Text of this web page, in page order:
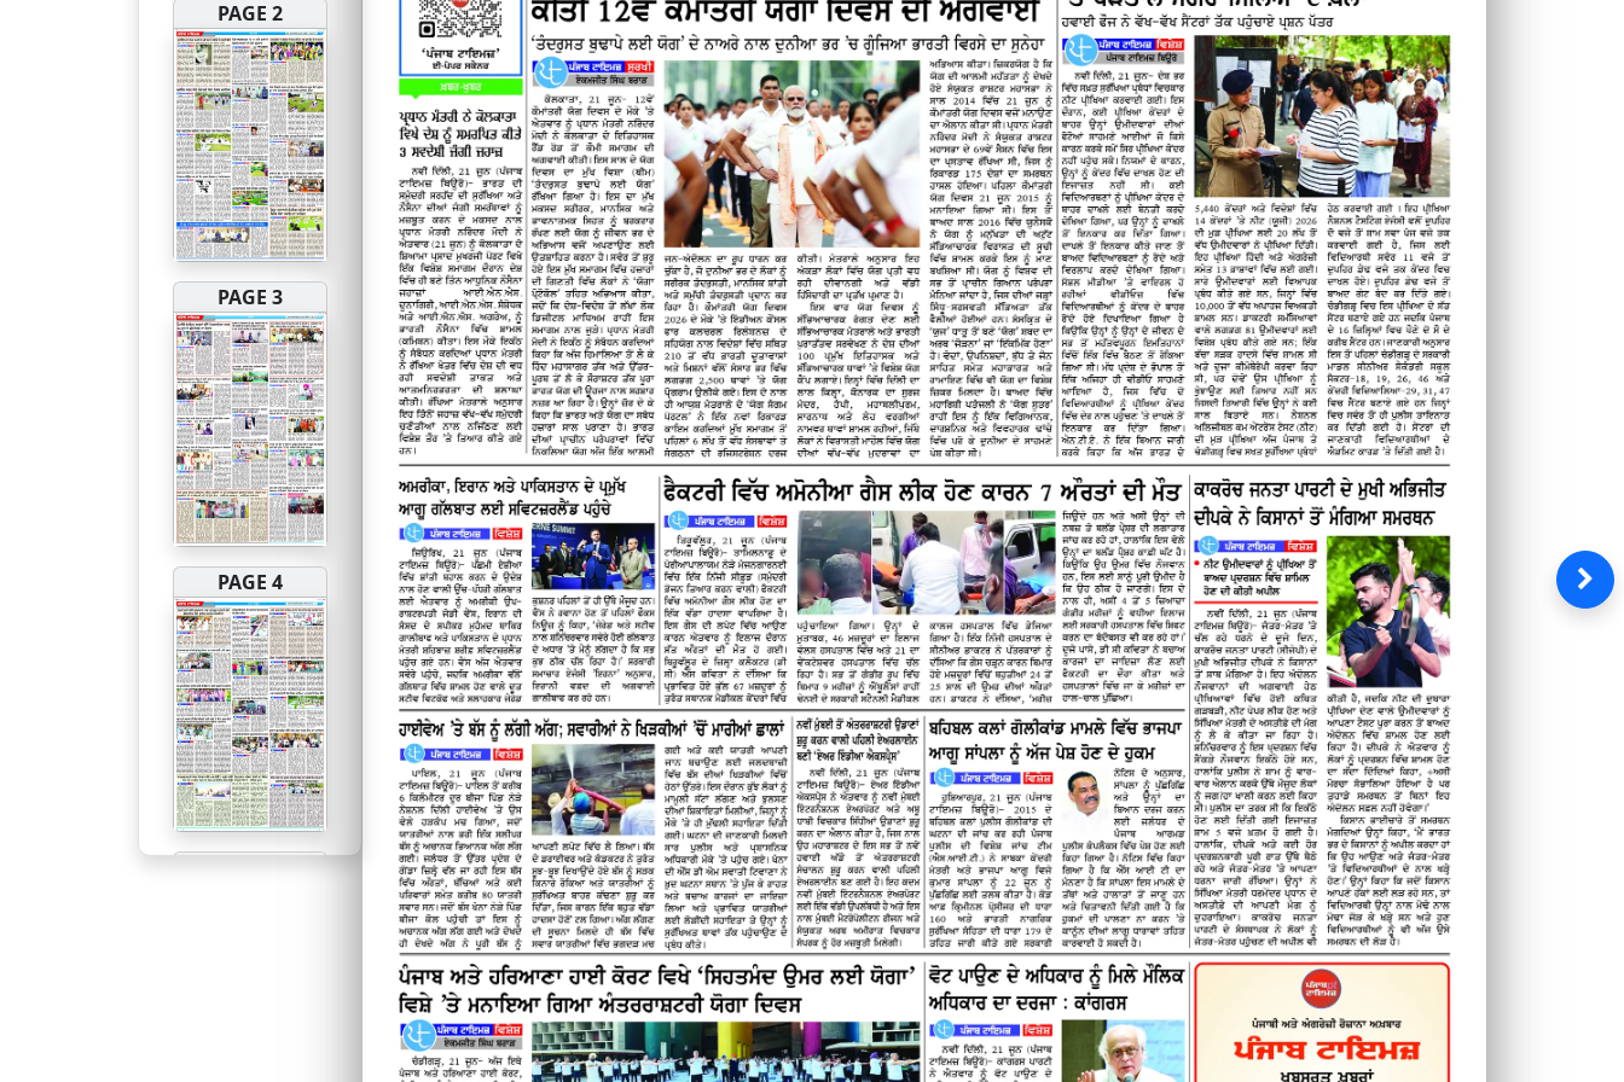
PAGE 2
PAGE 3
PAGE 4